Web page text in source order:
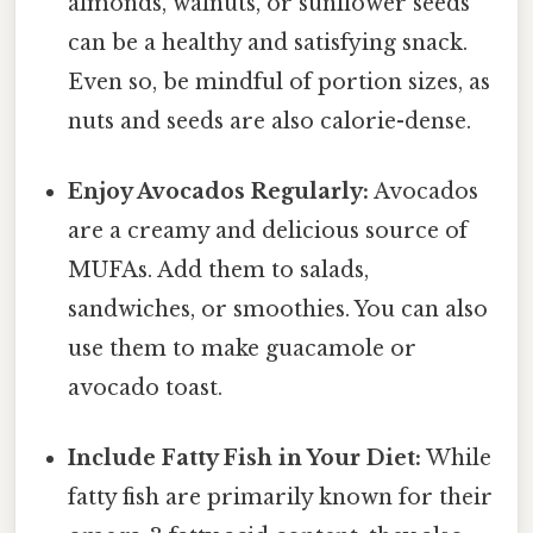
can be a healthy and satisfying snack.
Even so, be mindful of portion sizes, as
nuts and seeds are also calorie-dense.
Enjoy Avocados Regularly: Avocados
are a creamy and delicious source of
MUFAs. Add them to salads,
sandwiches, or smoothies. You can also
use them to make guacamole or
avocado toast.
Include Fatty Fish in Your Diet: While
fatty fish are primarily known for their